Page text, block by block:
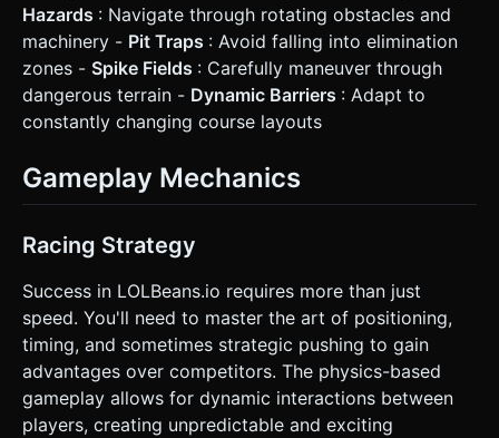
Hazards : Navigate through rotating obstacles and
machinery - Pit Traps : Avoid falling into elimination
zones - Spike Fields : Carefully maneuver through
dangerous terrain - Dynamic Barriers : Adapt to
constantly changing course layouts
Gameplay Mechanics
Racing Strategy
Success in LOLBeans.io requires more than just
speed. You'll need to master the art of positioning,
timing, and sometimes strategic pushing to gain
advantages over competitors. The physics-based
gameplay allows for dynamic interactions between
players, creating unpredictable and exciting